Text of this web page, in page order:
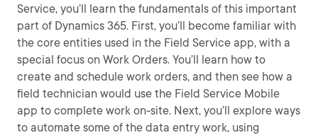
Service, you’ll learn the fundamentals of this important
part of Dynamics 365. First, you’ll become familiar with
the core entities used in the Field Service app, with a
special focus on Work Orders. You’ll learn how to
create and schedule work orders, and then see how a
field technician would use the Field Service Mobile
app to complete work on-site. Next, you’ll explore ways
to automate some of the data entry work, using